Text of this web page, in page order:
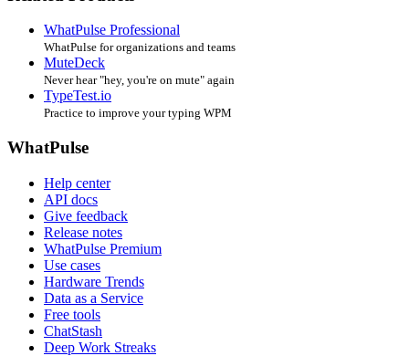
WhatPulse Professional
WhatPulse for organizations and teams
MuteDeck
Never hear "hey, you're on mute" again
TypeTest.io
Practice to improve your typing WPM
WhatPulse
Help center
API docs
Give feedback
Release notes
WhatPulse Premium
Use cases
Hardware Trends
Data as a Service
Free tools
ChatStash
Deep Work Streaks